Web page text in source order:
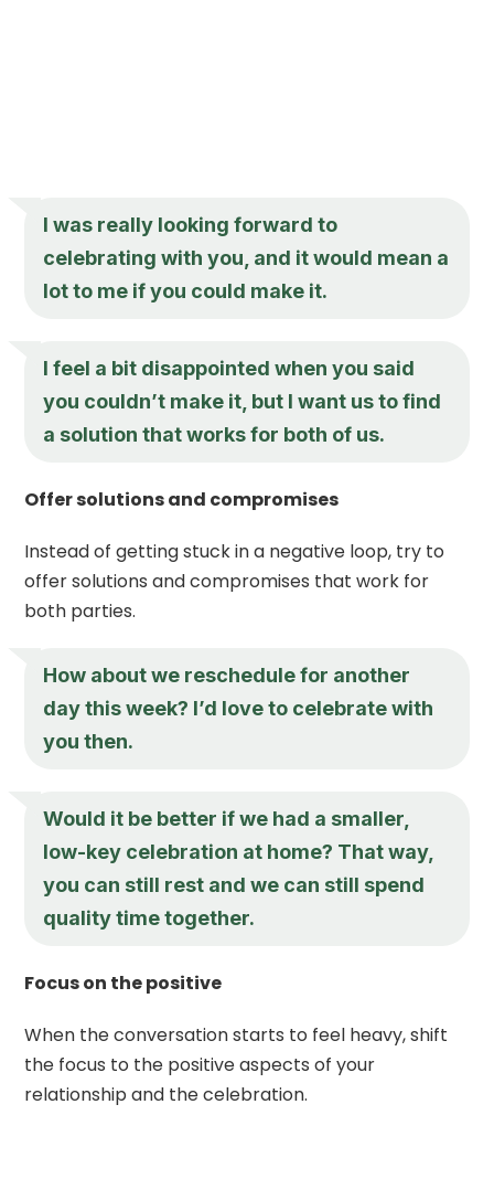
I was really looking forward to
celebrating with you, and it would mean a
lot to me if you could make it.
I feel a bit disappointed when you said
you couldn’t make it, but I want us to find
a solution that works for both of us.
Offer solutions and compromises
Instead of getting stuck in a negative loop, try to
offer solutions and compromises that work for
both parties.
How about we reschedule for another
day this week? I’d love to celebrate with
you then.
Would it be better if we had a smaller,
low-key celebration at home? That way,
you can still rest and we can still spend
quality time together.
Focus on the positive
When the conversation starts to feel heavy, shift
the focus to the positive aspects of your
relationship and the celebration.